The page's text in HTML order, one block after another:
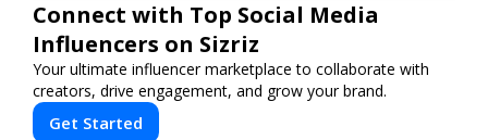
Connect with Top Social Media
Influencers on Sizriz
Your ultimate influencer marketplace to collaborate with
creators, drive engagement, and grow your brand.
Get Started